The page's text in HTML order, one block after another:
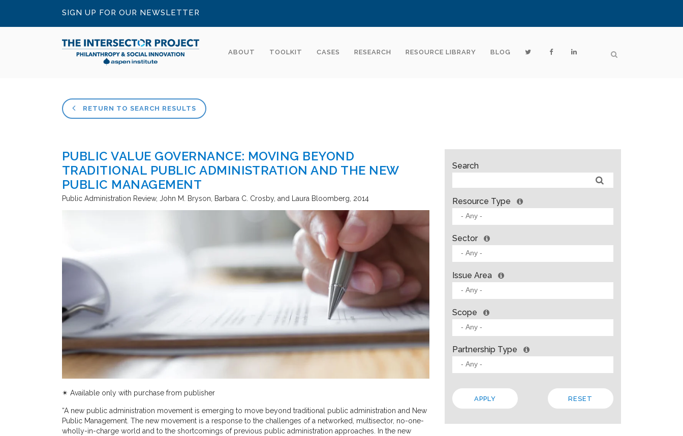
SIGN UP FOR OUR NEWSLETTER
ABOUT TOOLKIT CASES RESEARCH RESOURCE LIBRARY BLOG
RETURN TO SEARCH RESULTS
PUBLIC VALUE GOVERNANCE: MOVING BEYOND
TRADITIONAL PUBLIC ADMINISTRATION AND THE NEW
PUBLIC MANAGEMENT
Public Administration Review John M. Bryson, Barbara C. Crosby, and Laura Bloomberg 2014
✴︎ Available only with purchase from publisher
“A new public administration movement is emerging to move beyond traditional public administration and New
Public Management. The new movement is a response to the challenges of a networked, multisector, no-one-
wholly-in-charge world and to the shortcomings of previous public administration approaches. In the new
Search
Resource Type
Sector
Issue Area
Scope
Partnership Type